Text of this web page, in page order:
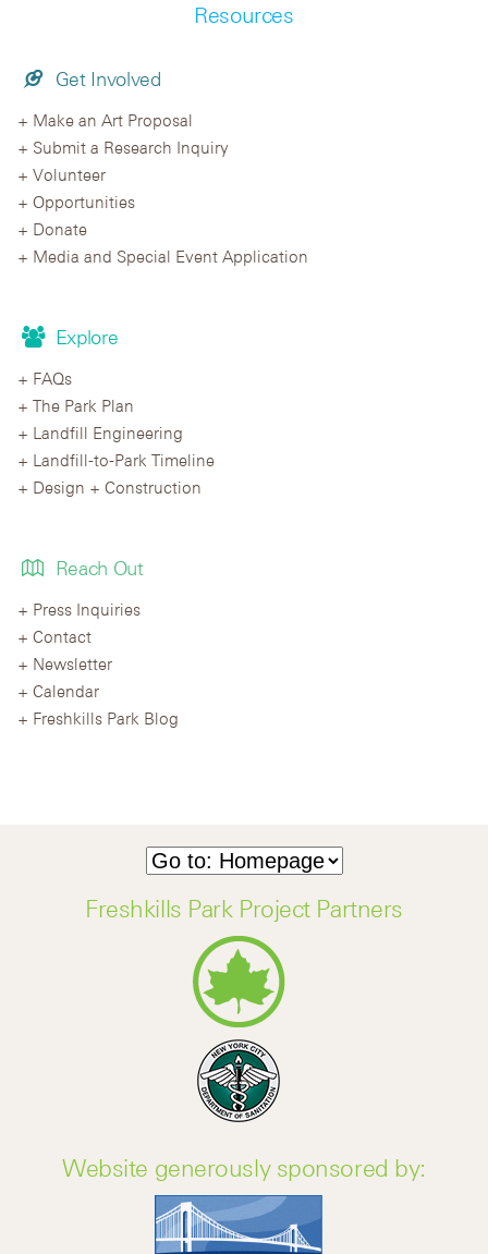
Resources
Get Involved
Make an Art Proposal
Submit a Research Inquiry
Volunteer
Opportunities
Donate
Media and Special Event Application
Explore
FAQs
The Park Plan
Landfill Engineering
Landfill-to-Park Timeline
Design + Construction
Reach Out
Press Inquiries
Contact
Newsletter
Calendar
Freshkills Park Blog
Freshkills Park Project Partners
Website generously sponsored by: